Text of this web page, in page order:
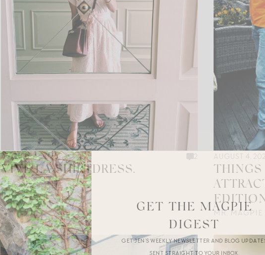
AUGUST 4, 2026 2
VIVE LA SHIRTDRESS.
CLASSIC STYLE
AUGUST 4,
MR. MAGPIE
GET THE MAGPIE
DIGEST
GET JEN’S WEEKLY NEWSLETTER AND BLOG
SENT STRAIGHT TO YOUR INBOX.